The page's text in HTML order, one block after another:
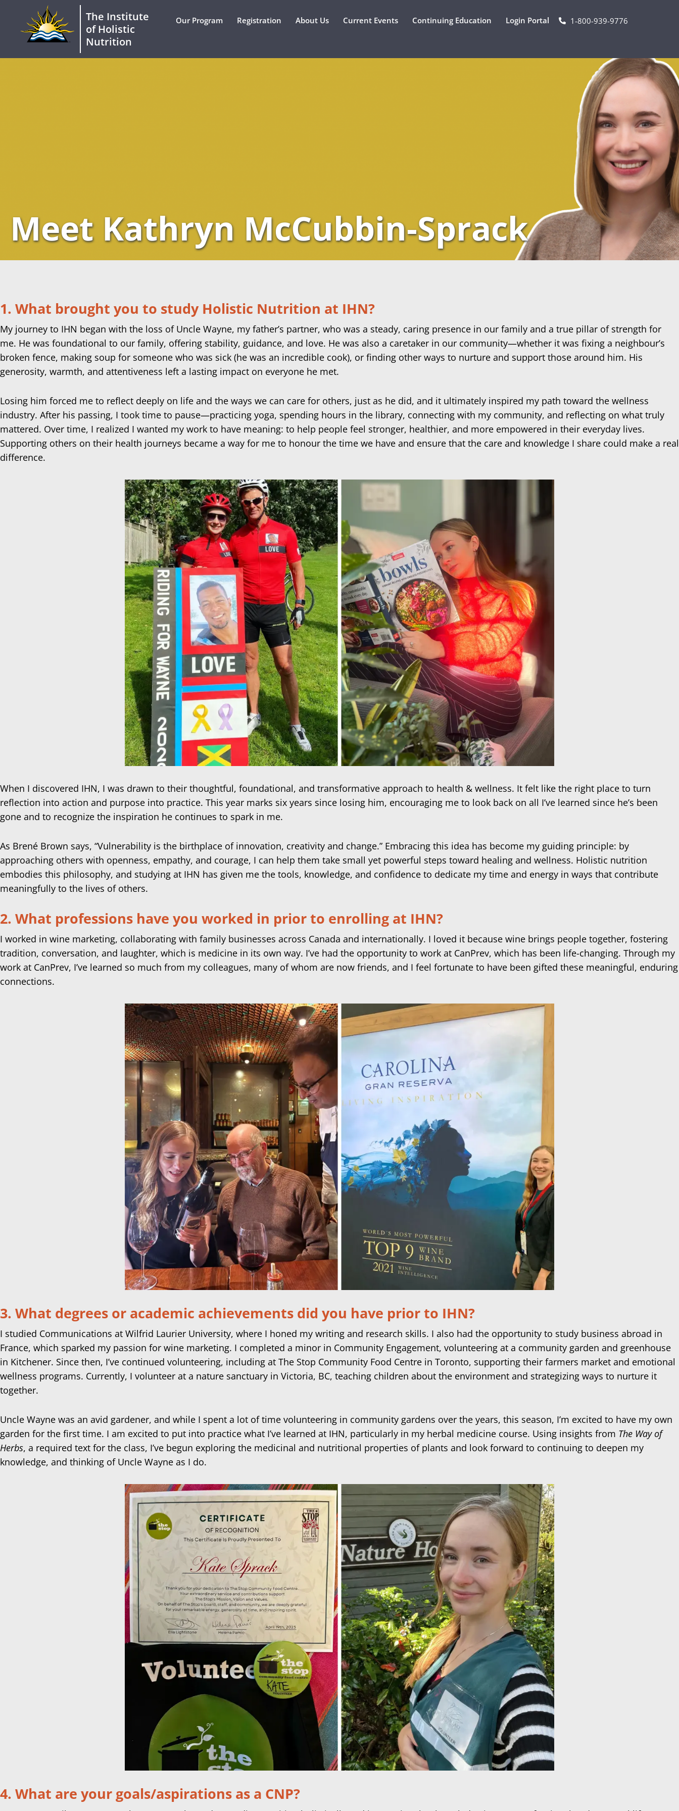
The Institute
of Holistic
Nutrition
Our Program Registration About Us Current Events Continuing Education Login Portal 1-800-939-9776
Meet Kathryn McCubbin-Sprack
1. What brought you to study Holistic Nutrition at IHN?
My journey to IHN began with the loss of Uncle Wayne, my father’s partner, who was a steady, caring presence in our family and a true pillar of strength for
me. He was foundational to our family, offering stability, guidance, and love. He was also a caretaker in our community—whether it was fixing a neighbour’s
broken fence, making soup for someone who was sick (he was an incredible cook), or finding other ways to nurture and support those around him. His
generosity, warmth, and attentiveness left a lasting impact on everyone he met.
Losing him forced me to reflect deeply on life and the ways we can care for others, just as he did, and it ultimately inspired my path toward the wellness
industry. After his passing, I took time to pause—practicing yoga, spending hours in the library, connecting with my community, and reflecting on what truly
mattered. Over time, I realized I wanted my work to have meaning: to help people feel stronger, healthier, and more empowered in their everyday lives.
Supporting others on their health journeys became a way for me to honour the time we have and ensure that the care and knowledge I share could make a real
difference.
When I discovered IHN, I was drawn to their thoughtful, foundational, and transformative approach to health & wellness. It felt like the right place to turn
reflection into action and purpose into practice. This year marks six years since losing him, encouraging me to look back on all I’ve learned since he’s been
gone and to recognize the inspiration he continues to spark in me.
As Brené Brown says, “Vulnerability is the birthplace of innovation, creativity and change.” Embracing this idea has become my guiding principle: by
approaching others with openness, empathy, and courage, I can help them take small yet powerful steps toward healing and wellness. Holistic nutrition
embodies this philosophy, and studying at IHN has given me the tools, knowledge, and confidence to dedicate my time and energy in ways that contribute
meaningfully to the lives of others.
2. What professions have you worked in prior to enrolling at IHN?
I worked in wine marketing, collaborating with family businesses across Canada and internationally. I loved it because wine brings people together, fostering
tradition, conversation, and laughter, which is medicine in its own way. I’ve had the opportunity to work at CanPrev, which has been life-changing. Through my
work at CanPrev, I’ve learned so much from my colleagues, many of whom are now friends, and I feel fortunate to have been gifted these meaningful, enduring
connections.
3. What degrees or academic achievements did you have prior to IHN?
I studied Communications at Wilfrid Laurier University, where I honed my writing and research skills. I also had the opportunity to study business abroad in
France, which sparked my passion for wine marketing. I completed a minor in Community Engagement, volunteering at a community garden and greenhouse
in Kitchener. Since then, I’ve continued volunteering, including at The Stop Community Food Centre in Toronto, supporting their farmers market and emotional
wellness programs. Currently, I volunteer at a nature sanctuary in Victoria, BC, teaching children about the environment and strategizing ways to nurture it
together.
Uncle Wayne was an avid gardener, and while I spent a lot of time volunteering in community gardens over the years, this season, I’m excited to have my own
garden for the first time. I am excited to put into practice what I’ve learned at IHN, particularly in my herbal medicine course. Using insights from The Way of
Herbs, a required text for the class, I’ve begun exploring the medicinal and nutritional properties of plants and look forward to continuing to deepen my
knowledge, and thinking of Uncle Wayne as I do.
4. What are your goals/aspirations as a CNP?